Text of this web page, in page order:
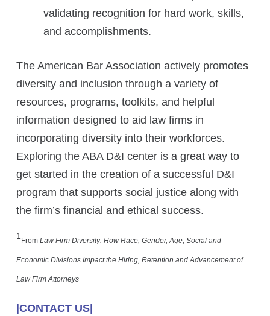
validating recognition for hard work, skills,
and accomplishments.
The American Bar Association actively promotes
diversity and inclusion through a variety of
resources, programs, toolkits, and helpful
information designed to aid law firms in
incorporating diversity into their workforces.
Exploring the ABA D&I center is a great way to
get started in the creation of a successful D&I
program that supports social justice along with
the firm’s financial and ethical success.
1 From Law Firm Diversity: How Race, Gender, Age, Social and
Economic Divisions Impact the Hiring, Retention and Advancement of
Law Firm Attorneys
|CONTACT US|